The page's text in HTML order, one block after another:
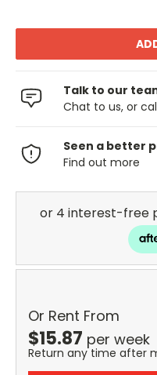
Talk to our
Chat to us, or
Seen a better
Find out more
Or Rent From
$15.87 per week
Return any time after